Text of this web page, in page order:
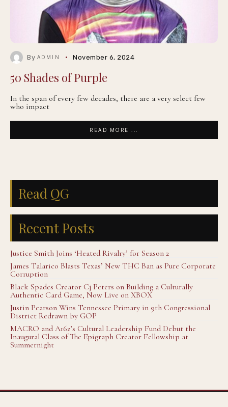
By ADMIN November 6, 2024
50 Shades of Purple
In the span of every few decades, there are a very select few
who impact
READ MORE ...
Read QG
Recent Posts
Justice Smith Joins ‘Heated Rivalry’ for Season 2
James Talarico Blasts Texas’ New THC Ban as Pure Corporate
Corruption
Black Spades Creator Cj Peters on Building a Culturally
Authentic Card Game, Now Live on XBOX
Justin Pearson Wins Tennessee Primary in 9th Congressional
District Redrawn by GOP
MACRO and A16z’s Cultural Leadership Fund Debut the
Inaugural Class of The Epigraph Creator Fellowship at
Summernight